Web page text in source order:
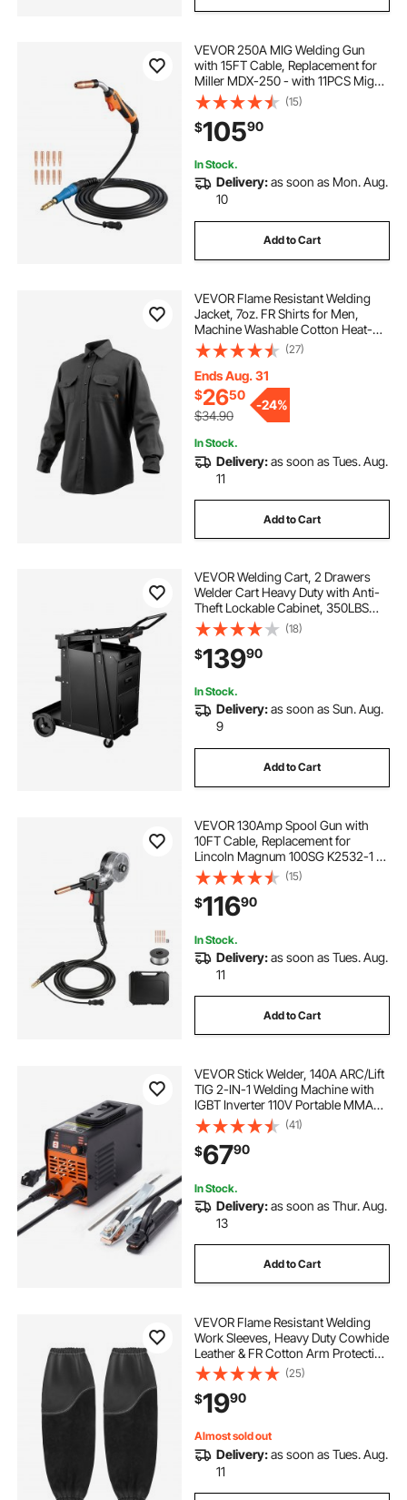
VEVOR 250A MIG Welding Gun
with 15FT Cable, Replacement for
Miller MDX-250 - with 11PCS Mig
Welding Contact Tips
(15)
$10590
In Stock.
Delivery:as soon as Mon. Aug.
10
Add to Cart
VEVOR Flame Resistant Welding
Jacket, 7oz. FR Shirts for Men,
Machine Washable Cotton Heat-
Resistant Welding Shirt, Meets
ATPV 9.2 Cal/cm² Arc Rating - XL
Size
(27)
Ends Aug. 31
$2650
$34.90
-24%
In Stock.
Delivery:as soon as Tues. Aug.
11
Add to Cart
VEVOR Welding Cart, 2 Drawers
Welder Cart Heavy Duty with Anti-
Theft Lockable Cabinet, 350LBS
Static Weight Capacity, 360° Swivel
Wheels, Tank Storage Safety
Chains for MIG TIG Welder, Plasma
Cutter
(18)
$13990
In Stock.
Delivery:as soon as Sun. Aug.
9
Add to Cart
VEVOR 130Amp Spool Gun with
10FT Cable, Replacement for
Lincoln Magnum 100SG K2532-1 -
with 11PCS Mig Welding Contact
Tips, ER4043 0.035" Aluminum Mig
Welding Wire & Toolbox
(15)
$11690
In Stock.
Delivery:as soon as Tues. Aug.
11
Add to Cart
VEVOR Stick Welder, 140A ARC/Lift
TIG 2-IN-1 Welding Machine with
IGBT Inverter 110V Portable MMA
Welder Machine with Hot Start, Arc
force and Anti-Stick
(41)
$6790
In Stock.
Delivery:as soon as Thur. Aug.
13
Add to Cart
VEVOR Flame Resistant Welding
Work Sleeves, Heavy Duty Cowhide
Leather & FR Cotton Arm Protection
Sleeves for Men Women - with
Elastic Cuffs for Welding,
Blacksmithing, Woodworking
(25)
$1990
Almost sold out
Delivery:as soon as Tues. Aug.
11